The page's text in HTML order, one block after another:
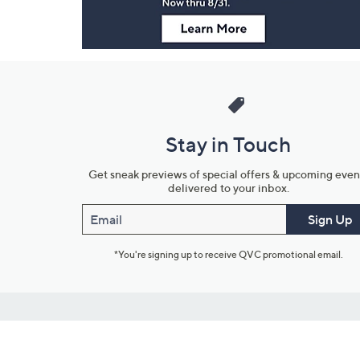
Stay in Touch
Get sneak previews of special offers & upcoming
delivered to your inbox.
Email Sign Up
*You're signing up to receive QVC promotional email.